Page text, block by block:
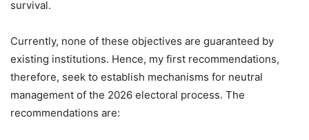
survival.
Currently, none of these objectives are guaranteed by
existing institutions. Hence, my first recommendations,
therefore, seek to establish mechanisms for neutral
management of the 2026 electoral process. The
recommendations are: